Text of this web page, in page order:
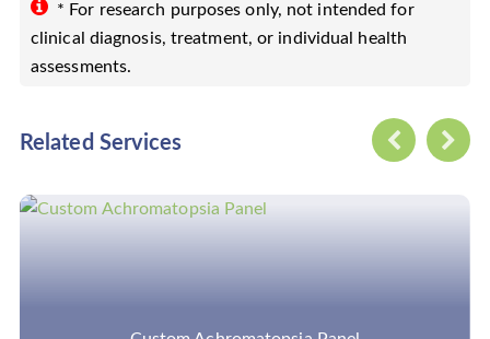
* For research purposes only, not intended for
clinical diagnosis, treatment, or individual health
assessments.
Related Services